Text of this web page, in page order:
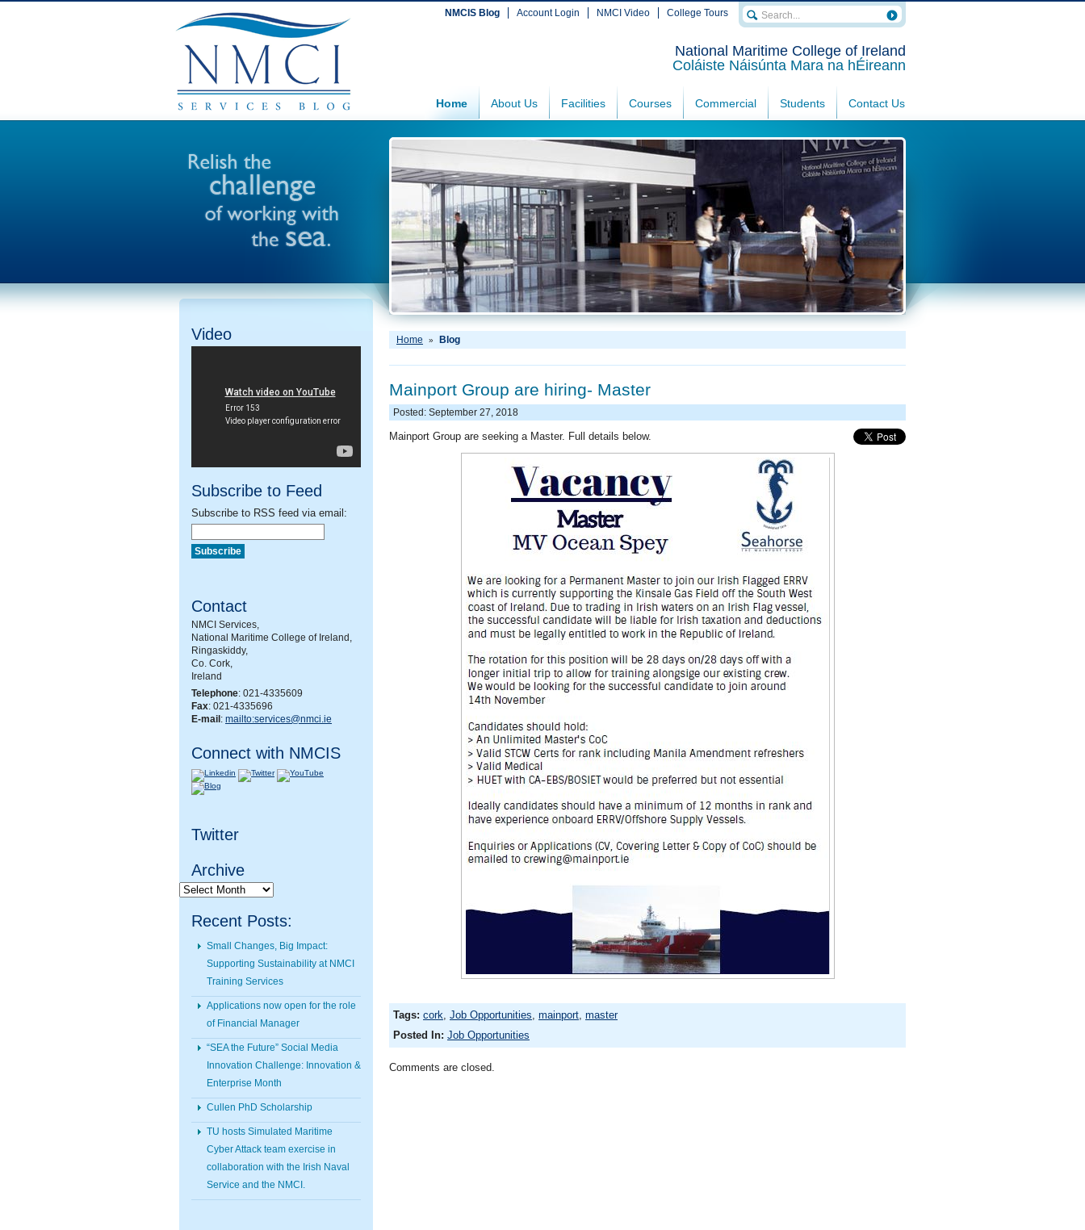
National Maritime College of Ireland
Coláiste Náisúnta Mara na hÉireann
NMCIS Blog Account Login NMCI Video College Tours
Home About Us Facilities Courses Commercial Students Contact Us
Video
Subscribe to Feed
Subscribe to RSS feed via email:
Contact
NMCI Services,
National Maritime College of Ireland,
Ringaskiddy,
Co. Cork,
Ireland
Telephone: 021-4335609
Fax: 021-4335696
E-mail : mailto:services@nmci.ie
Connect with NMCIS
Twitter
Archive
Archive
Recent Posts:
Small Changes, Big Impact:
Supporting Sustainability at NMCI
Training Services
Applications now open for the role
of Financial Manager
“SEA the Future” Social Media
Innovation Challenge: Innovation &
Enterprise Month
Cullen PhD Scholarship
TU hosts Simulated Maritime
Cyber Attack team exercise in
collaboration with the Irish Naval
Service and the NMCI.
Home » Blog
Mainport Group are hiring- Master
Posted: September 27, 2018
Mainport Group are seeking a Master. Full details below.
Tags: cork Job Opportunities mainport master
Posted In: Job Opportunities
Comments are closed.